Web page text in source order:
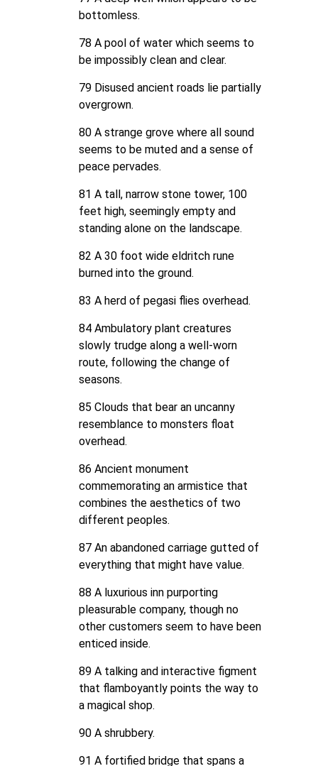
bottomless.
78 A pool of water which seems to
be impossibly clean and clear.
79 Disused ancient roads lie partially
overgrown.
80 A strange grove where all sound
seems to be muted and a sense of
peace pervades.
81 A tall, narrow stone tower, 100
feet high, seemingly empty and
standing alone on the landscape.
82 A 30 foot wide eldritch rune
burned into the ground.
83 A herd of pegasi flies overhead.
84 Ambulatory plant creatures
slowly trudge along a well-worn
route, following the change of
seasons.
85 Clouds that bear an uncanny
resemblance to monsters float
overhead.
86 Ancient monument
commemorating an armistice that
combines the aesthetics of two
different peoples.
87 An abandoned carriage gutted of
everything that might have value.
88 A luxurious inn purporting
pleasurable company, though no
other customers seem to have been
enticed inside.
89 A talking and interactive figment
that flamboyantly points the way to
a magical shop.
90 A shrubbery.
91 A fortified bridge that spans a